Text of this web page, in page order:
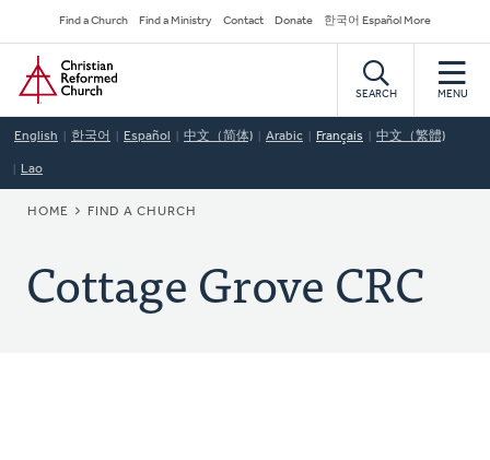
to
main
content
Secondary
Navigation
Find a Church Find a Ministry Contact Donate 한국어 Español More
Home
SEARCH MENU
English 한국어 Español 中文（简体) Arabic Français 中文（繁體)
Lao
BREADCRUMB
HOME FIND A CHURCH
Cottage Grove CRC